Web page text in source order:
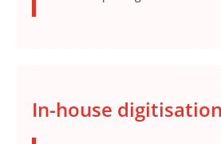
In-house digitisation